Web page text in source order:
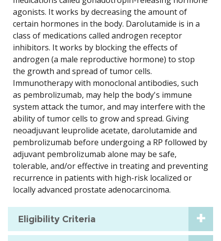
agonists. It works by decreasing the amount of
certain hormones in the body. Darolutamide is in a
class of medications called androgen receptor
inhibitors. It works by blocking the effects of
androgen (a male reproductive hormone) to stop
the growth and spread of tumor cells.
Immunotherapy with monoclonal antibodies, such
as pembrolizumab, may help the body's immune
system attack the tumor, and may interfere with the
ability of tumor cells to grow and spread. Giving
neoadjuvant leuprolide acetate, darolutamide and
pembrolizumab before undergoing a RP followed by
adjuvant pembrolizumab alone may be safe,
tolerable, and/or effective in treating and preventing
recurrence in patients with high-risk localized or
locally advanced prostate adenocarcinoma.
Eligibility Criteria